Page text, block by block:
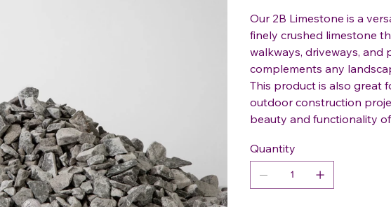
Our 2B Limestone is a
finely crushed limestone
walkways, driveways, and
complements any
This product is also great
outdoor construction
beauty and functionality
Quantity